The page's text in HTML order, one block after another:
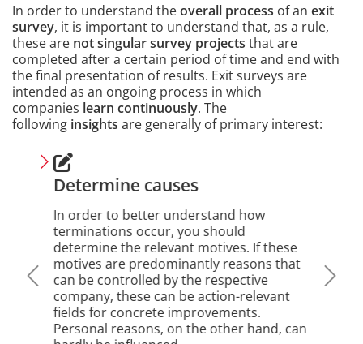
In order to understand theoverall process of an exit
survey, it is important to understand that, as a rule,
these are not singular survey projects that are
completed after a certain period of time and end with
the final presentation of results. Exit surveys are
intended as an ongoing process in which
companies learn continuously. The
following insights are generally of primary interest:
Content
Determine causes
In order to better understand how
terminations occur, you should
determine the relevant motives. If these
motives are predominantly reasons that
can be controlled by the respective
company, these can be action-relevant
fields for concrete improvements.
Personal reasons, on the other hand, can